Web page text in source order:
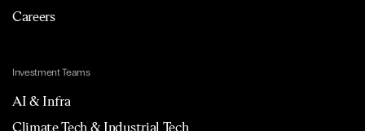
Careers
Investment Teams
AI & Infra
Climate Tech & Industrial Tech